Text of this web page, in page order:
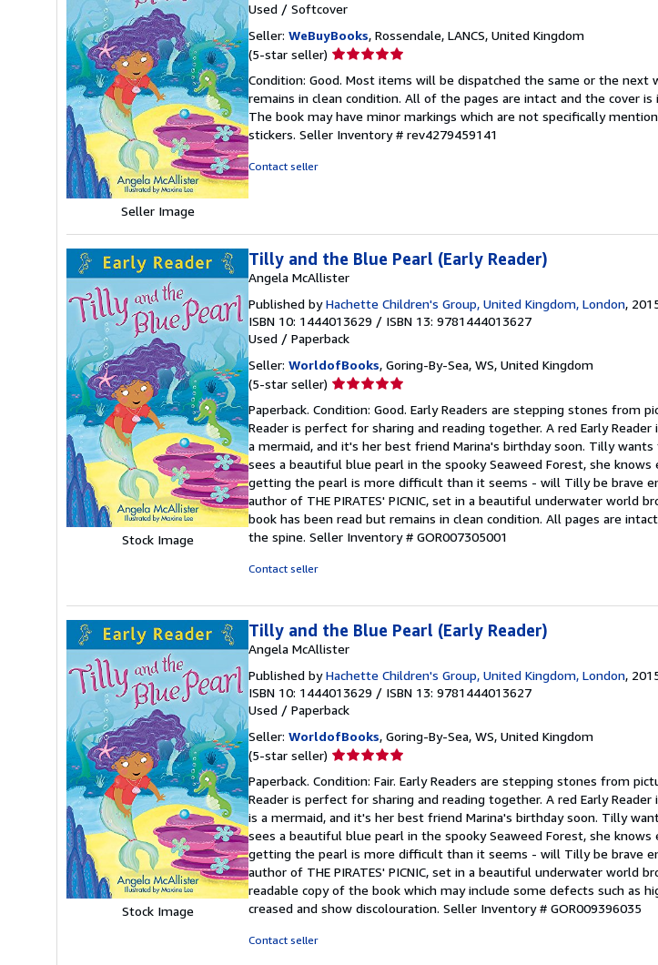
Seller Image
Used / Softcover
Seller: WeBuyBooks, Rossendale, LANCS, United Kingdom
(5-star seller) Seller
5
out
of
5
Condition: Good. Most items will be dispatched the same or the next
remains in clean condition. All of the pages are intact and the cover
The book may have minor markings which are not specifically
stickers. Seller Inventory # rev4279459141
Contact seller
Stock Image
Tilly and the Blue Pearl (Early Reader)
Angela McAllister
Published byHachette Children's Group, United Kingdom, London,
ISBN 10: 1444013629 / ISBN 13: 9781444013627
Used / Paperback
Seller: WorldofBooks, Goring-By-Sea, WS, United Kingdom
(5-star seller) Seller
5
out
of
5
stars
Paperback. Condition: Good. Early Readers are stepping stones from
Reader is perfect for sharing and reading together. A red Early
a mermaid, and it's her best friend Marina's birthday soon. Tilly
sees a beautiful blue pearl in the spooky Seaweed Forest, she
getting the pearl is more difficult than it seems - will Tilly be brave
author of THE PIRATES' PICNIC, set in a beautiful underwater world
book has been read but remains in clean condition. All pages are
the spine. Seller Inventory # GOR007305001
Contact seller
Stock Image
Tilly and the Blue Pearl (Early Reader)
Angela McAllister
Published byHachette Children's Group, United Kingdom, London,
ISBN 10: 1444013629 / ISBN 13: 9781444013627
Used / Paperback
Seller: WorldofBooks, Goring-By-Sea, WS, United Kingdom
(5-star seller) Seller
5
out
of
5
stars
Paperback. Condition: Fair. Early Readers are stepping stones from
Reader is perfect for sharing and reading together. A red Early
is a mermaid, and it's her best friend Marina's birthday soon. Tilly
sees a beautiful blue pearl in the spooky Seaweed Forest, she
getting the pearl is more difficult than it seems - will Tilly be brave
author of THE PIRATES' PICNIC, set in a beautiful underwater world
readable copy of the book which may include some defects such as
creased and show discolouration. Seller Inventory # GOR009396035
Contact seller